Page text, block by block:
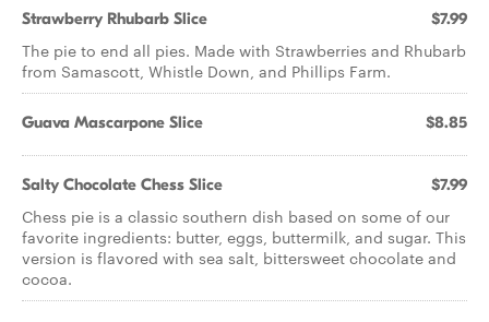
Strawberry Rhubarb Slice $7.99
The pie to end all pies. Made with Strawberries and Rhubarb
from Samascott, Whistle Down, and Phillips Farm.
Guava Mascarpone Slice $8.85
Salty Chocolate Chess Slice $7.99
Chess pie is a classic southern dish based on some of our
favorite ingredients: butter, eggs, buttermilk, and sugar. This
version is flavored with sea salt, bittersweet chocolate and
cocoa.